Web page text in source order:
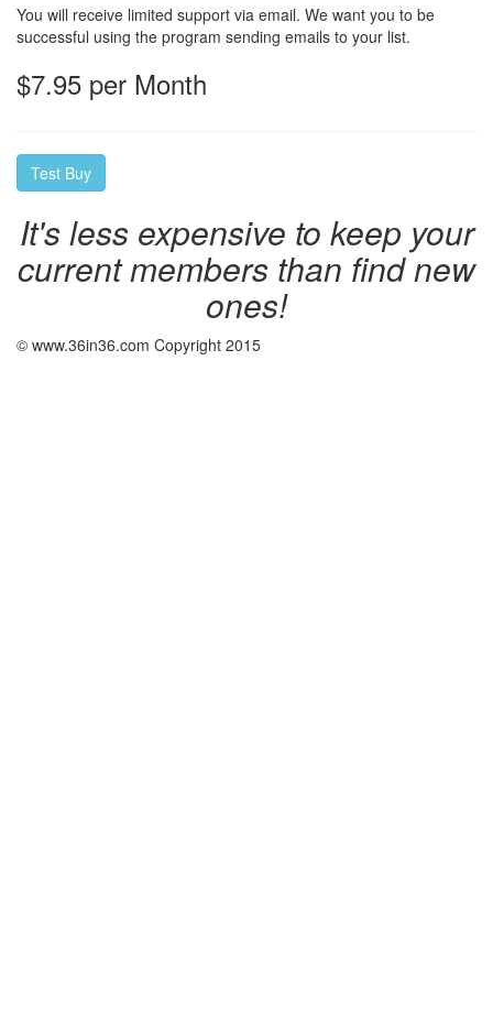
You will receive limited support via email. We want you to be
successful using the program sending emails to your list.
$7.95 per Month
It's less expensive to keep your
current members than find new
ones!
© www.36in36.com Copyright 2015